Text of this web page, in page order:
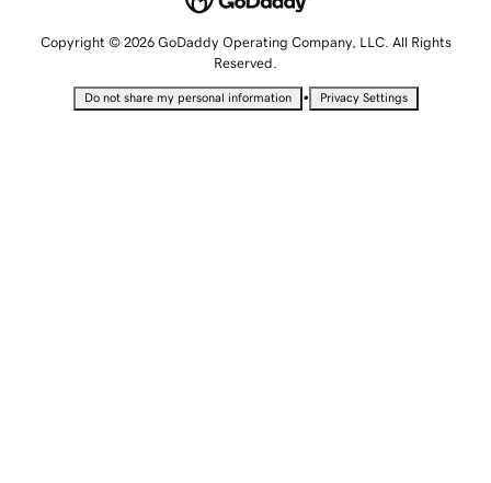
Copyright © 2026 GoDaddy Operating Company, LLC. All Rights
Reserved.
Do not share my personal information • Privacy Settings